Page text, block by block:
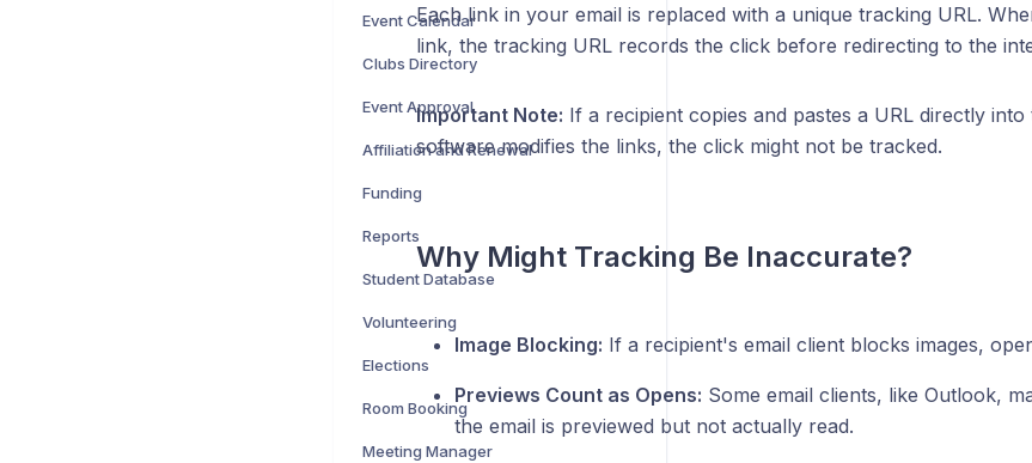
Event Calendar
Clubs Directory
Event Approval
Affiliation and Renewal
Funding
Reports
Student Database
Volunteering
Elections
Room Booking
Meeting Manager
Each link in your email is replaced with a unique tracking URL.
link, the tracking URL records the click before redirecting to the
Important Note: If a recipient copies and pastes a URL directly
software modifies the links, the click might not be tracked.
Why Might Tracking Be Inaccurate?
Image Blocking: If a recipient's email client blocks images,
Previews Count as Opens: Some email clients, like Outlook,
the email is previewed but not actually read.